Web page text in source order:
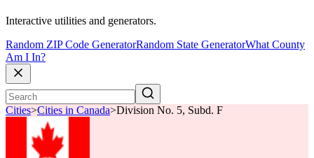
Interactive utilities and generators.
Random ZIP Code GeneratorRandom State GeneratorWhat County
Am I In?
Cities>Cities in Canada>Division No. 5, Subd. F